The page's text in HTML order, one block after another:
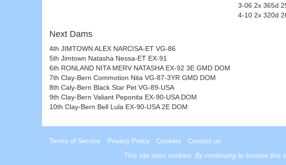
3-06 2x 365d
4-10 2x 320d
Next Dams
4th JIMTOWN ALEX NARCISA-ET VG-86
5th Jimtown Natasha Nessa-ET EX-91
6th RONLAND NITA MERV NATASHA EX-92 3E GMD DOM
7th Clay-Bern Commotion Nita VG-87-3YR GMD DOM
8th Caly-Bern Black Star Pet VG-89-USA
9th Clay-Bern Valiant Peponita EX-90-USA DOM
10th Clay-Bern Bell Lula EX-90-USA 2E DOM
Terms of Service Privacy Policy Cookies Contact us
This site uses cookies . By continuing to browse this